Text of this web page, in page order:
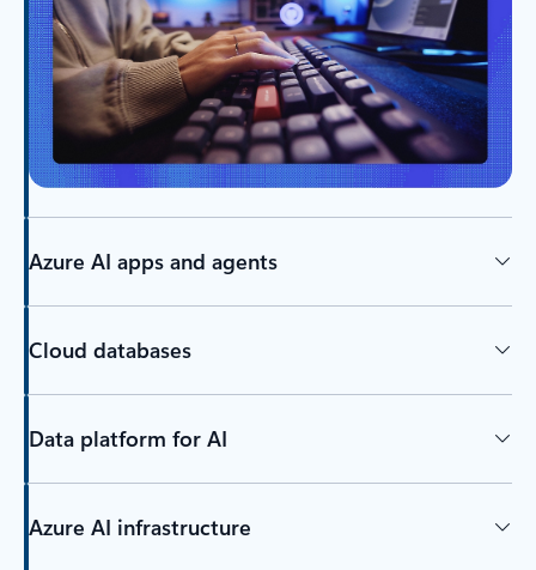
Azure AI apps and agents
Cloud databases
Data platform for AI
Azure AI infrastructure